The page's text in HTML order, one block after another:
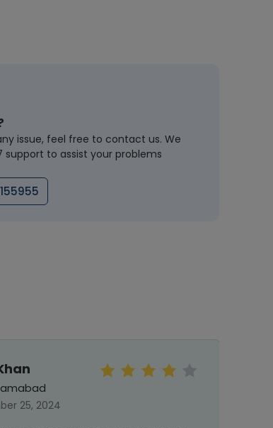
issue, feel free to contact us. We
support to assist your problems
25, 2024